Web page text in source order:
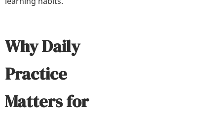
Why Daily
Practice
Matters for